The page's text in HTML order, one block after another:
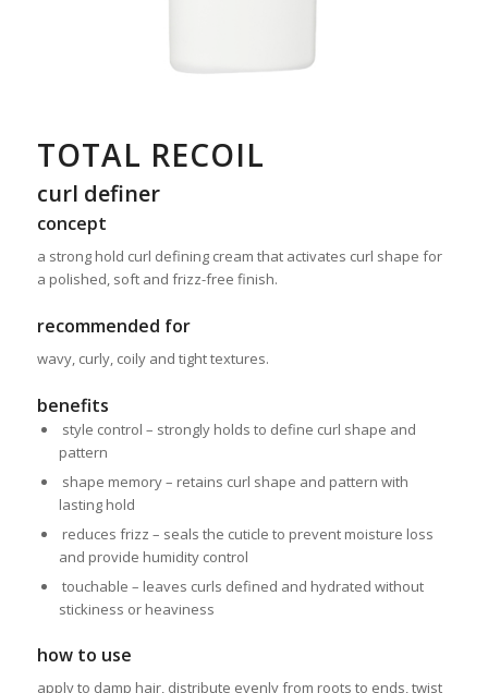
TOTAL RECOIL
curl definer
concept
a strong hold curl defining cream that activates curl shape for
a polished, soft and frizz-free finish.
recommended for
wavy, curly, coily and tight textures.
benefits
style control – strongly holds to define curl shape and
pattern
shape memory – retains curl shape and pattern with
lasting hold
reduces frizz – seals the cuticle to prevent moisture loss
and provide humidity control
touchable – leaves curls defined and hydrated without
stickiness or heaviness
how to use
apply to damp hair, distribute evenly from roots to ends, twist